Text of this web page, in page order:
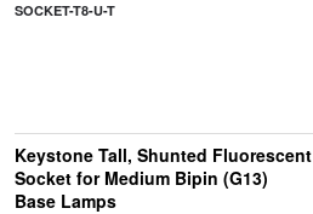
SOCKET-T8-U-T
Keystone Tall, Shunted Fluorescent
Socket for Medium Bipin (G13)
Base Lamps